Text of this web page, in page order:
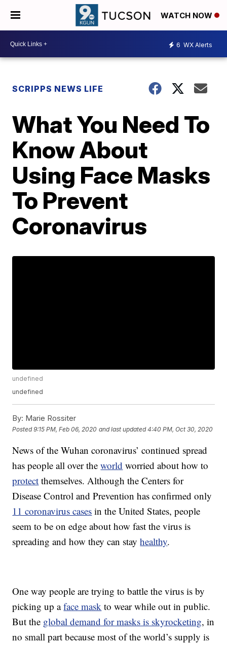
WATCH NOW
6 WX Alerts
SCRIPPS NEWS LIFE
What You Need To
Know About
Using Face Masks
To Prevent
Coronavirus
undefined
undefined
By: Marie Rossiter
Posted9:15 PM, Feb 06, 2020 and last updated 4:40 PM, Oct 30, 2020
News of the Wuhan coronavirus’ continued spread
has people all over theworld worried about how to
protect themselves. Although the Centers for
Disease Control and Prevention has confirmed only
11 coronavirus cases in the United States, people
seem to be on edge about how fast the virus is
spreading and how they can stayhealthy.
One way people are trying to battle the virus is by
picking up aface mask to wear while out in public.
But the global demand for masks is skyrocketing, in
no small part because most of the world’s supply is